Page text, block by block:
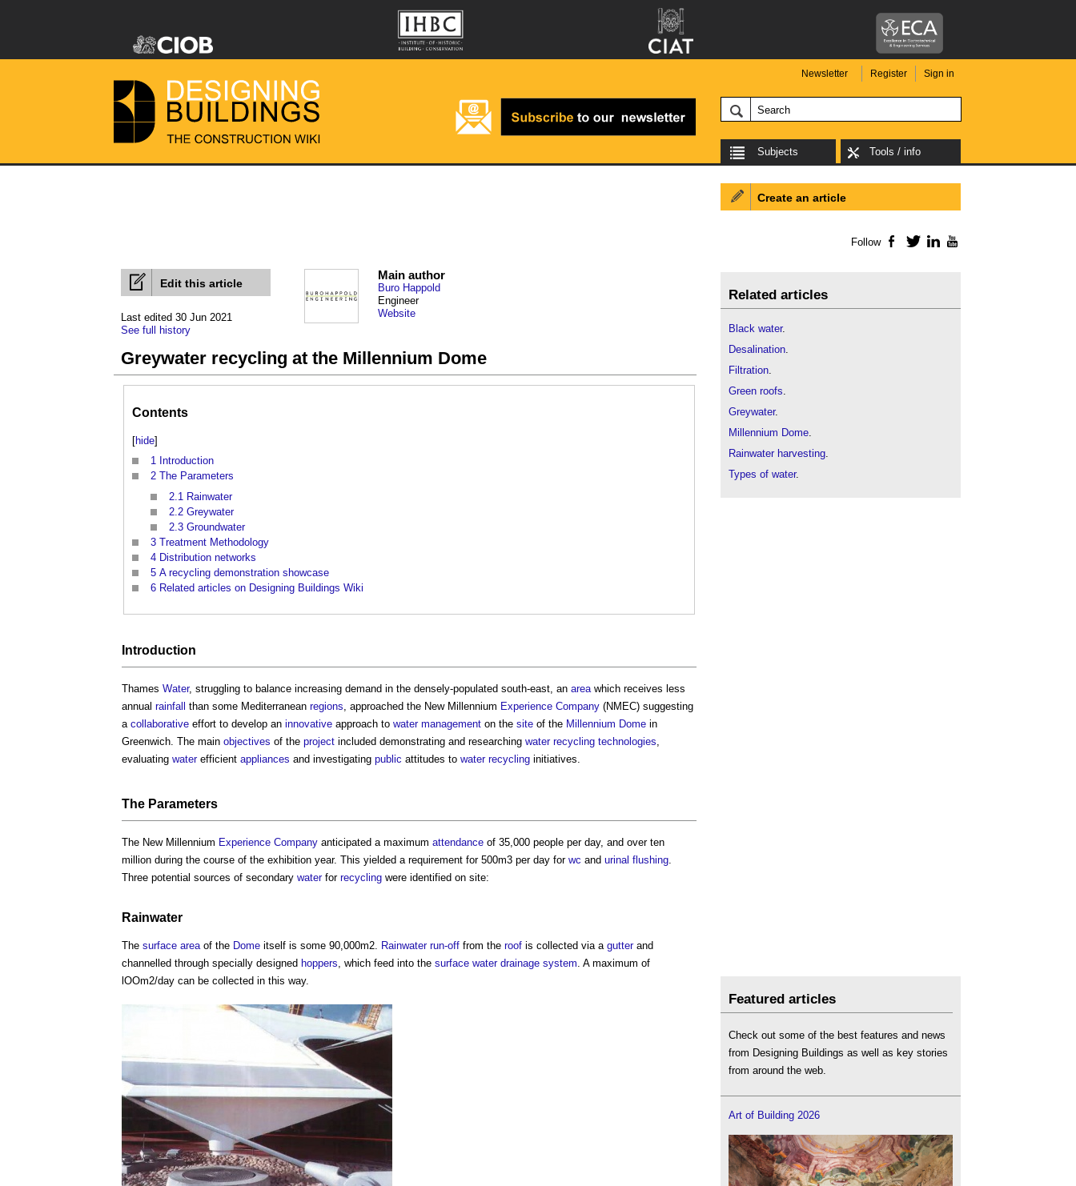
Newsletter Register Sign in
Subjects Tools / info
Edit this article
Last edited 30 Jun 2021
See full history
Main author
Buro Happold
Engineer
Website
Greywater recycling at the Millennium Dome
Contents
[hide]
1 Introduction
2 The Parameters
2.1 Rainwater
2.2 Greywater
2.3 Groundwater
3 Treatment Methodology
4 Distribution networks
5 A recycling demonstration showcase
6 Related articles on Designing Buildings Wiki
Introduction
Thames Water, struggling to balance increasing demand in the densely-populated south-east, an area which receives less
annual rainfall than some Mediterranean regions , approached the New Millennium Experience Company (NMEC) suggesting
a collaborative effort to develop an innovative approach to water management on the site of the Millennium Dome in
Greenwich. The main objectives of the project included demonstrating and researching water recycling technologies
evaluating waterefficient appliances and investigating public attitudes to water recycling initiatives.
The Parameters
The New Millennium Experience Company anticipated a maximum attendance of 35,000 people per day, and over ten
million during the course of the exhibition year. This yielded a requirement for 500m3 per day for wc and urinal flushing
Three potential sources of secondary waterfor recycling were identified on site:
Rainwater
The surface areaof the Dome itself is some 90,000m2. Rainwater run-off from the roof is collected via a gutterand
channelled through specially designed hoppers, which feed into the surface water drainage system. A maximum of
lOOm2/day can be collected in this way.
Create an article
Follow Facebook
TwitterLinkedIn
Related articles
Black water.
Desalination.
Filtration.
Green roofs.
Greywater.
Millennium Dome.
Rainwater harvesting.
Types of water.
Featured articles
Check out some of the best features and news
from Designing Buildings as well as key stories
from around the web.
Art of Building 2026